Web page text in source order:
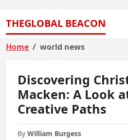
THEGLOBAL BEACON
Home world news
Discovering
Macken: A Look
Creative Paths
By William Burgess